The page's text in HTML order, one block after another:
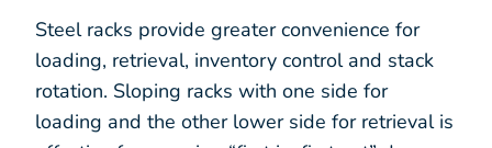
Steel racks provide greater convenience for
loading, retrieval, inventory control and stack
rotation. Sloping racks with one side for
loading and the other lower side for retrieval is